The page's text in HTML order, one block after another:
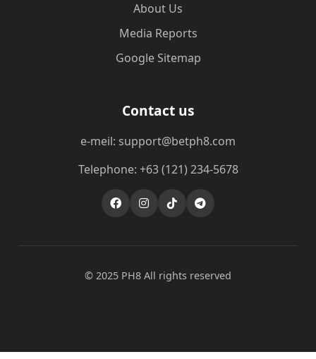
About Us
Media Reports
Google Sitemap
Contact us
e-meil: support@betph8.com
Telephone: +63 (121) 234-5678
© 2025 PH8 All rights reserved